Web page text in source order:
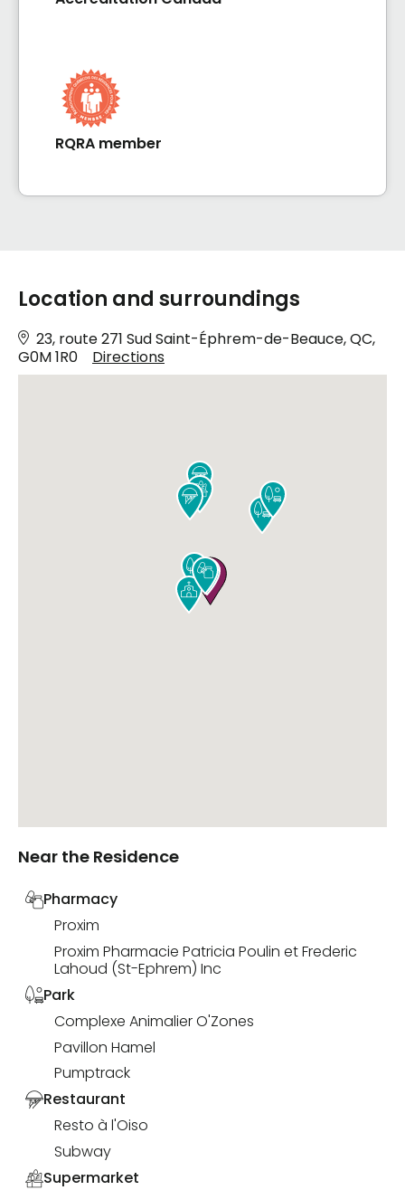
RQRA member
Location and surroundings
23, route 271 Sud Saint-Éphrem-de-Beauce, QC,
G0M 1R0
Directions









Near the Residence
Pharmacy
Proxim
Proxim Pharmacie Patricia Poulin et Frederic
Lahoud (St-Ephrem) Inc
Park
Complexe Animalier O'Zones
Pavillon Hamel
Pumptrack
Restaurant
Resto à l'Oiso
Subway
Supermarket